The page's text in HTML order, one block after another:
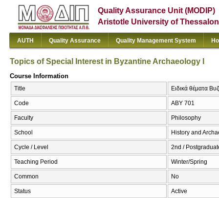
Quality Assurance Unit (MODIP)
Aristotle University of
AUTH Quality Assurance Quality Management System
Topics of Special Interest in Byzantine Archaeology Ι
Course Information
Title Ειδικά θέματα
Code ΑΒΥ 701
Faculty Philosophy
School History and
Cycle / Level 2nd /
Teaching Period Winter/Spring
Common No
Status Active